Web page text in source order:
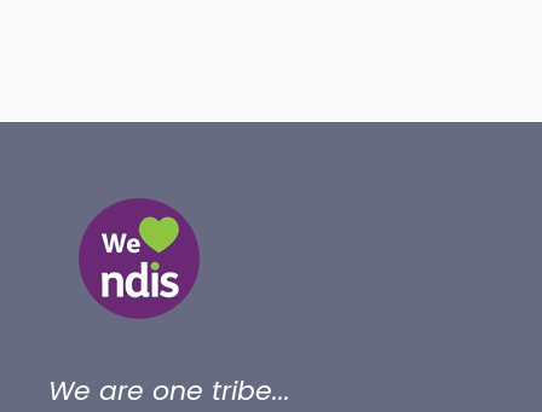
We are one tribe...